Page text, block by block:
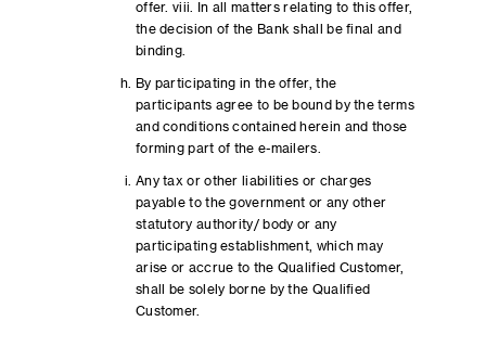
offer. viii. In all matters relating to this offer,
the decision of the Bank shall be final and
binding.
By participating in the offer, the
participants agree to be bound by the terms
and conditions contained herein and those
forming part of the e-mailers.
Any tax or other liabilities or charges
payable to the government or any other
statutory authority/ body or any
participating establishment, which may
arise or accrue to the Qualified Customer,
shall be solely borne by the Qualified
Customer.